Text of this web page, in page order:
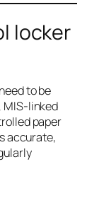
locker
to be
MIS-linked
paper
accurate,